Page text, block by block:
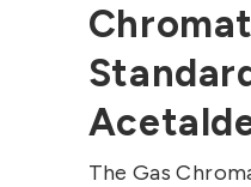
The Gas